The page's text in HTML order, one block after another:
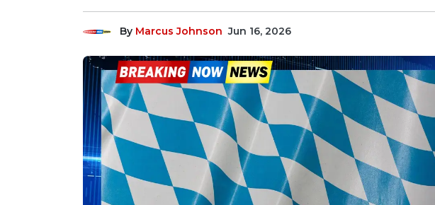
By Marcus Johnson Jun 16, 2026